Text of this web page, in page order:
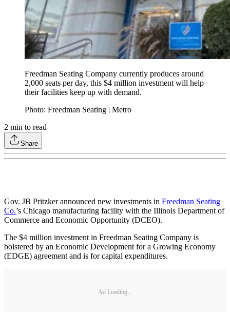
Freedman Seating Company currently produces around
2,000 seats per day, this $4 million investment will help
their facilities keep up with demand.
Photo: Freedman Seating | Metro
2 min to read
Share
Gov. JB Pritzker announced new investments in Freedman Seating
Co.’s Chicago manufacturing facility with the Illinois Department of
Commerce and Economic Opportunity (DCEO).
The $4 million investment in Freedman Seating Company is
bolstered by an Economic Development for a Growing Economy
(EDGE) agreement and is for capital expenditures.
Ad Loading...